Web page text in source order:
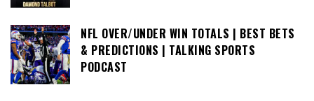
NFL OVER/UNDER WIN TOTALS | BEST BETS
& PREDICTIONS | TALKING SPORTS
PODCAST